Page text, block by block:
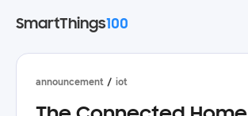
SmartThings100
announcement iot